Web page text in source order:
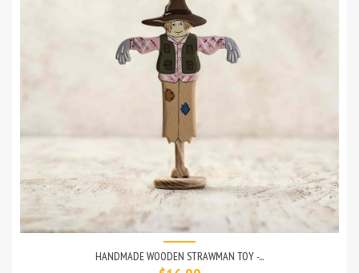
HANDMADE WOODEN STRAWMAN TOY -...